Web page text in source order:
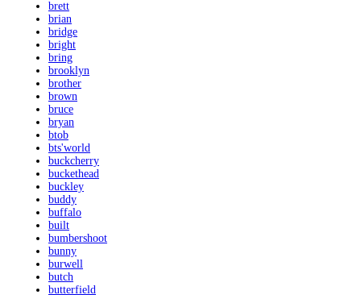
brett
brian
bridge
bright
bring
brooklyn
brother
brown
bruce
bryan
btob
bts'world
buckcherry
buckethead
buckley
buddy
buffalo
built
bumbershoot
bunny
burwell
butch
butterfield